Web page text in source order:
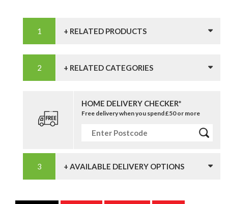
+ RELATED PRODUCTS
+ RELATED CATEGORIES
HOME DELIVERY CHECKER*
Free delivery when you spend £50 or more
+ AVAILABLE DELIVERY OPTIONS